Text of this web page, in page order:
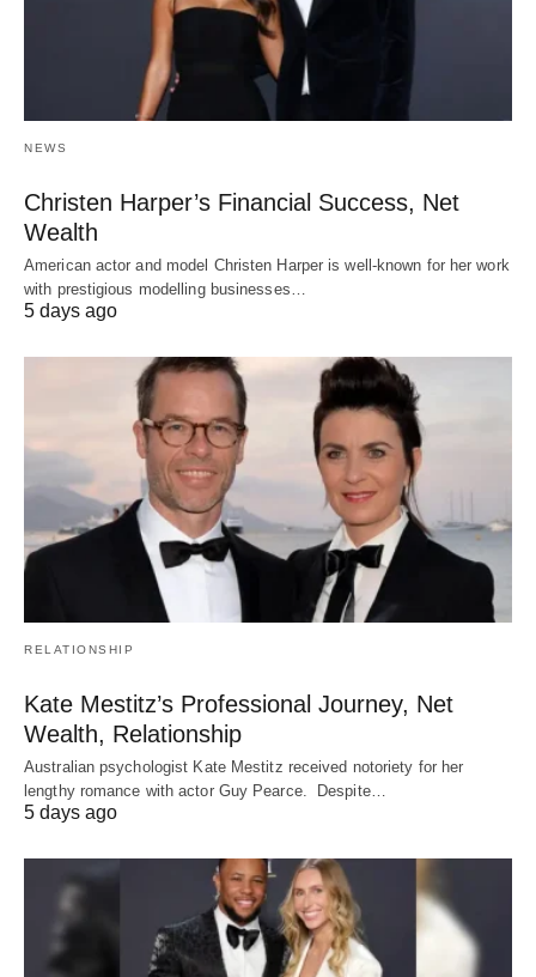
NEWS
Christen Harper’s Financial Success, Net
Wealth
American actor and model Christen Harper is well-known for her work
with prestigious modelling businesses…
5 days ago
RELATIONSHIP
Kate Mestitz’s Professional Journey, Net
Wealth, Relationship
Australian psychologist Kate Mestitz received notoriety for her
lengthy romance with actor Guy Pearce. Despite…
5 days ago